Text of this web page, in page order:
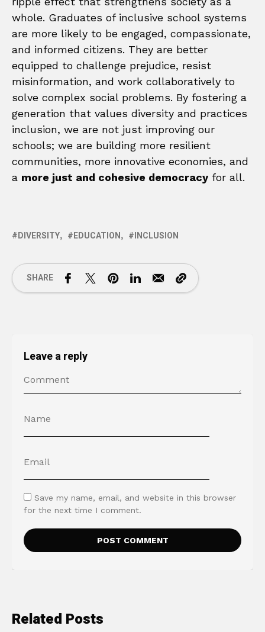
whole. Graduates of inclusive school systems
are more likely to be engaged, compassionate,
and informed citizens. They are better
equipped to challenge prejudice, resist
misinformation, and work collaboratively to
solve complex social problems. By fostering a
generation that values diversity and practices
inclusion, we are not just improving our
schools; we are building more resilient
communities, more innovative economies, and
a more just and cohesive democracy for all.
DIVERSITY EDUCATION INCLUSION
SHARE
Leave a reply
Save my name, email, and website in this browser
for the next time I comment.
Related Posts